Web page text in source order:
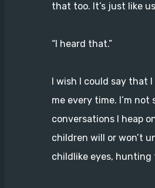
that too. It’s just like
“I heard that.”
I wish I could say that
me every time. I’m
conversations I heap
children will or won’t
childlike eyes,